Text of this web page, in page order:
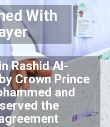
With
Rashid Al-
Crown Prince
and
the